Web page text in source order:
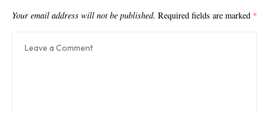
Your email address will not be published. Required fields are marked *